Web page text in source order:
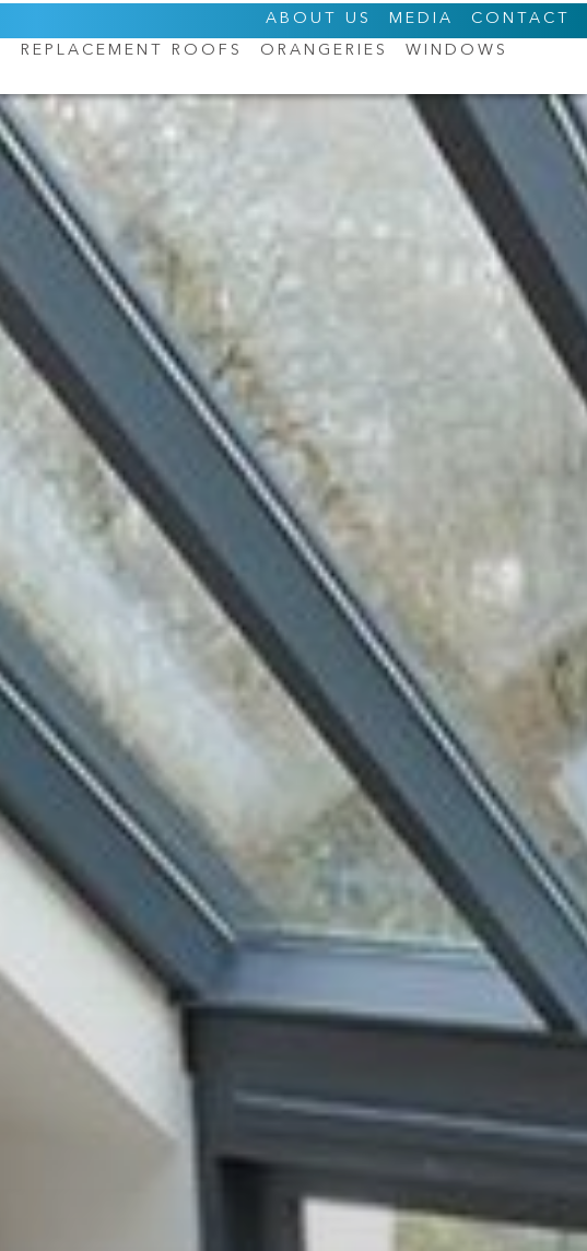
ABOUT US MEDIA
CONTACT
REPLACEMENT ROOFS ORANGERIES
WINDOWS